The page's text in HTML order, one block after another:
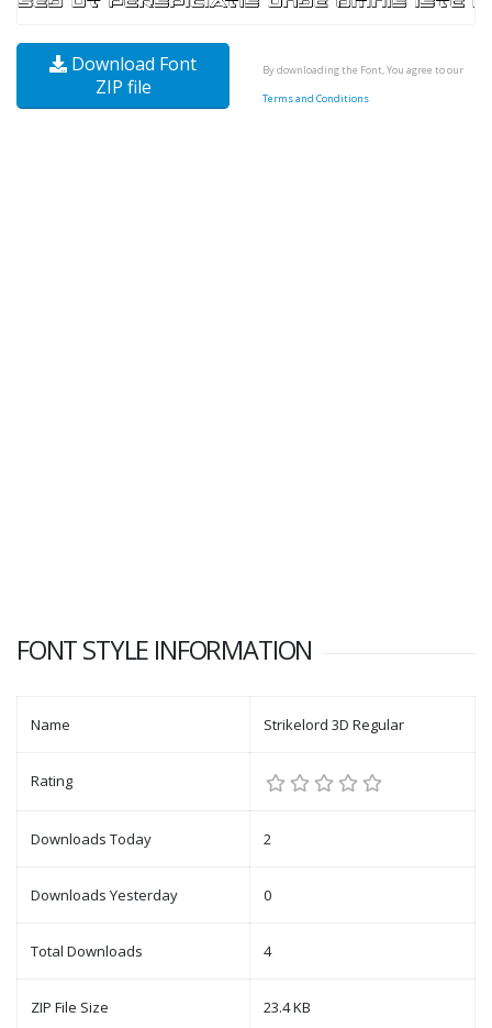
Download Font
ZIP file
By downloading the Font, You agree to our
Terms and Conditions
FONT STYLE INFORMATION
Name Strikelord 3D Regular
Rating
Downloads Today 2
Downloads Yesterday 0
Total Downloads 4
ZIP File Size 23.4 KB